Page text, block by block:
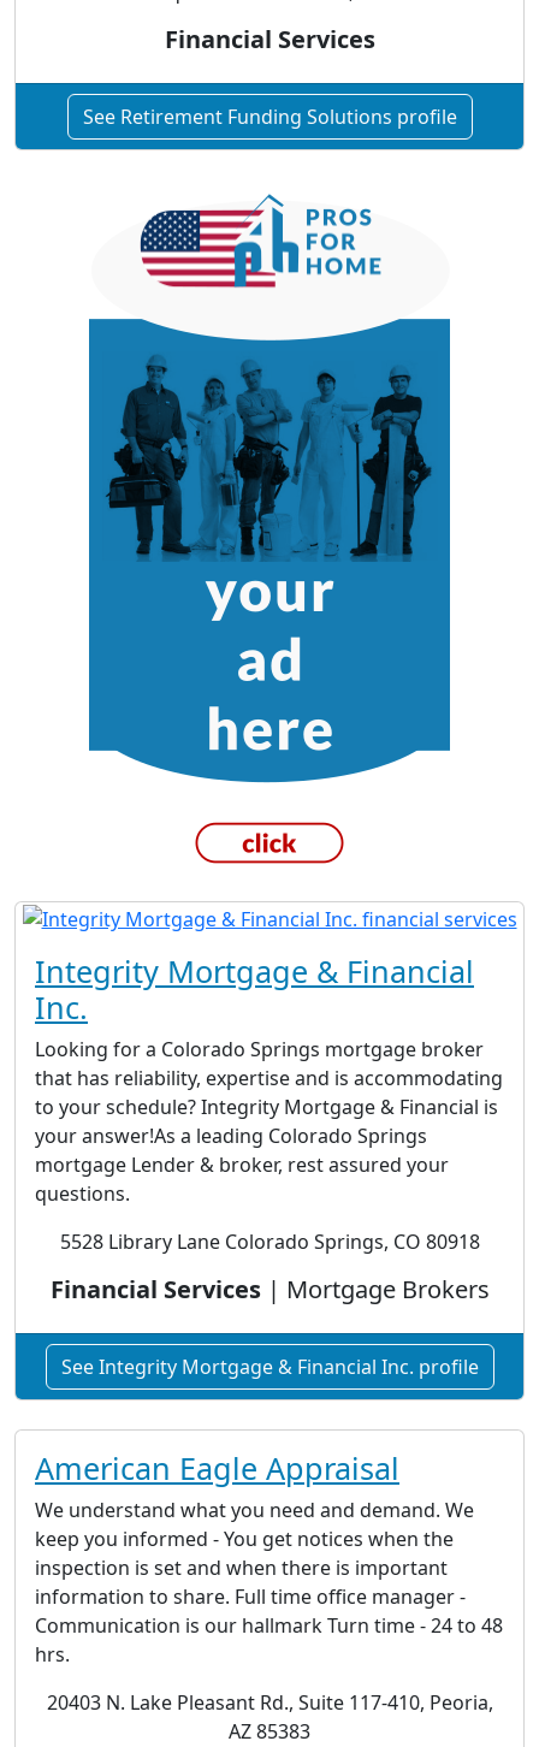
Financial Services
See Retirement Funding Solutions profile
Integrity Mortgage & Financial
Inc.
Looking for a Colorado Springs mortgage broker
that has reliability, expertise and is accommodating
to your schedule? Integrity Mortgage & Financial is
your answer!As a leading Colorado Springs
mortgage Lender & broker, rest assured your
questions.
5528 Library Lane Colorado Springs, CO 80918
Financial Services| Mortgage Brokers
See Integrity Mortgage & Financial Inc. profile
American Eagle Appraisal
We understand what you need and demand. We
keep you informed - You get notices when the
inspection is set and when there is important
information to share. Full time office manager -
Communication is our hallmark Turn time - 24 to 48
hrs.
20403 N. Lake Pleasant Rd., Suite 117-410, Peoria,
AZ 85383